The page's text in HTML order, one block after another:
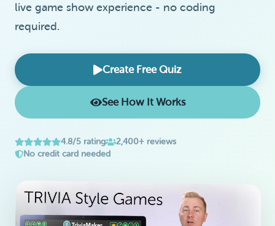
live game show experience - no coding
required.
Create Free Quiz
See How It Works
4.8/5 rating
2,400+ reviews
No credit card needed